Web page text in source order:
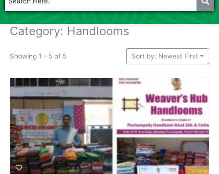
Category: Handlooms
Showing 1 - 5 of 5 Sort by: Newest First